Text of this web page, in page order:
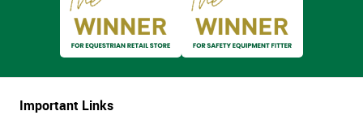
Important Links